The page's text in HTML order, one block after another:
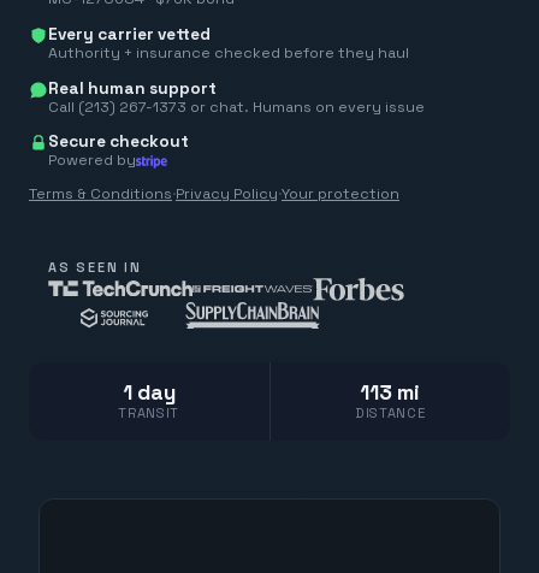
Every carrier vetted
Authority + insurance checked before they haul
Real human support
Call (213) 267-1373 or chat. Humans on every issue
Secure checkout
Powered by
Terms & Conditions·Privacy Policy·Your protection
AS SEEN IN
1 day
TRANSIT
113 mi
DISTANCE